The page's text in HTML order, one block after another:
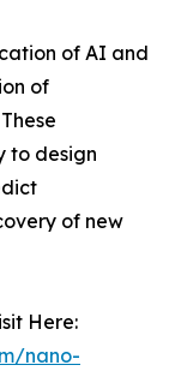
of AI and
of
to design
of new
Here:
nano-